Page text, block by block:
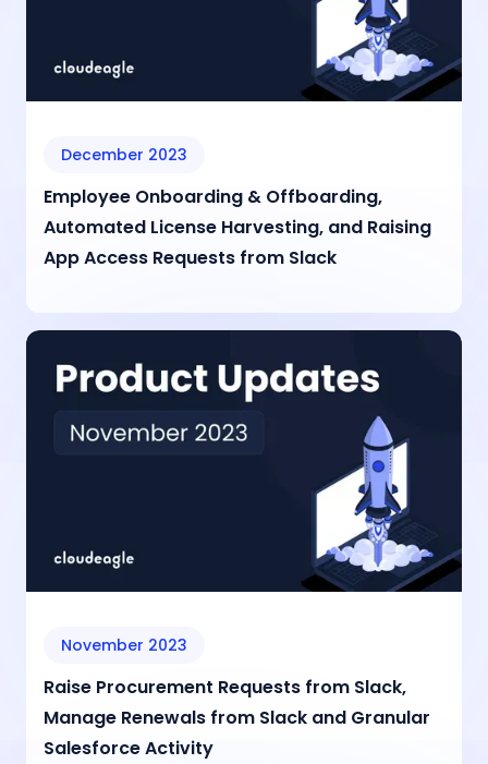
December 2023
Employee Onboarding & Offboarding,
Automated License Harvesting, and Raising
App Access Requests from Slack
November 2023
Raise Procurement Requests from Slack,
Manage Renewals from Slack and Granular
Salesforce Activity